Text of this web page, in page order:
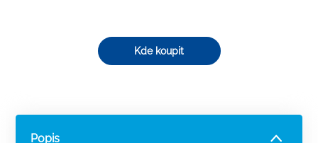
Kde koupit
Popis